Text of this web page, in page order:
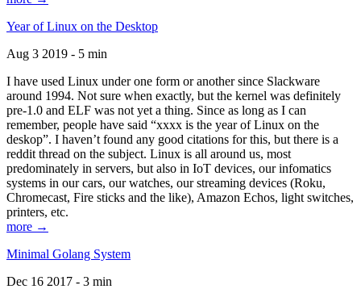
Year of Linux on the Desktop
Aug 3 2019 - 5 min
I have used Linux under one form or another since Slackware
around 1994. Not sure when exactly, but the kernel was definitely
pre-1.0 and ELF was not yet a thing. Since as long as I can
remember, people have said “xxxx is the year of Linux on the
deskop”. I haven’t found any good citations for this, but there is a
reddit thread on the subject. Linux is all around us, most
predominately in servers, but also in IoT devices, our infomatics
systems in our cars, our watches, our streaming devices (Roku,
Chromecast, Fire sticks and the like), Amazon Echos, light switches,
printers, etc.
more →
Minimal Golang System
Dec 16 2017 - 3 min